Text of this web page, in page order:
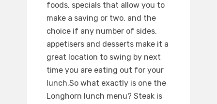
foods, specials that allow you to
make a saving or two, and the
choice if any number of sides,
appetisers and desserts make it a
great location to swing by next
time you are eating out for your
lunch.So what exactly is one the
Longhorn lunch menu? Steak is